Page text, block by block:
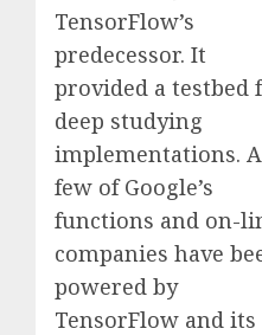
TensorFlow’s
predecessor. It
provided a testbed
deep studying
implementations. A
few of Google’s
functions and on-
companies have
powered by
TensorFlow and its